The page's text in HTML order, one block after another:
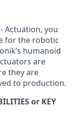
Actuation, you
for the robotic
humanoid
are
they are
to production.
or KEY